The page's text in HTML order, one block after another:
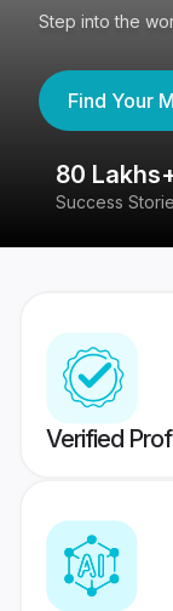
Step into the
Find Your
80
Success
Verified